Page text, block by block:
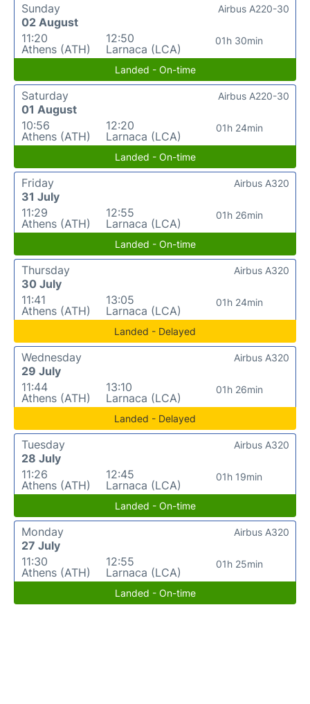
Sunday
02 August
11:20
Athens (ATH)
12:50
Larnaca (LCA)
01h 30min
Airbus A220-30
Landed - On-time
Saturday
01 August
10:56
Athens (ATH)
12:20
Larnaca (LCA)
01h 24min
Airbus A220-30
Landed - On-time
Friday
31 July
11:29
Athens (ATH)
12:55
Larnaca (LCA)
01h 26min
Airbus A320
Landed - On-time
Thursday
30 July
11:41
Athens (ATH)
13:05
Larnaca (LCA)
01h 24min
Airbus A320
Landed - Delayed
Wednesday
29 July
11:44
Athens (ATH)
13:10
Larnaca (LCA)
01h 26min
Airbus A320
Landed - Delayed
Tuesday
28 July
11:26
Athens (ATH)
12:45
Larnaca (LCA)
01h 19min
Airbus A320
Landed - On-time
Monday
27 July
11:30
Athens (ATH)
12:55
Larnaca (LCA)
01h 25min
Airbus A320
Landed - On-time